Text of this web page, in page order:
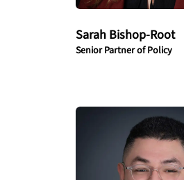
Sarah Bishop-Root
Senior Partner of Policy